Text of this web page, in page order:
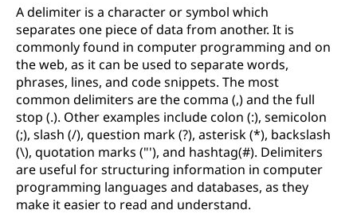
m
A delimiter is a character or symbol which
separates one piece of data from another. It is
commonly found in computer programming and on
the web, as it can be used to separate words,
phrases, lines, and code snippets. The most
common delimiters are the comma (,) and the full
stop (.). Other examples include colon (:), semicolon
(;), slash (/), question mark (?), asterisk (*), backslash
(\), quotation marks ("'), and hashtag(#). Delimiters
are useful for structuring information in computer
programming languages and databases, as they
make it easier to read and understand.